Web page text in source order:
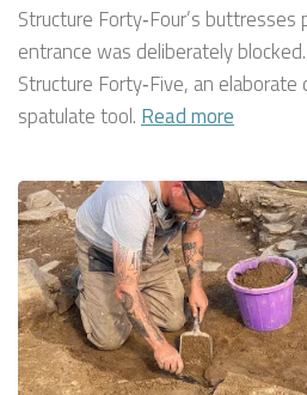
Structure Forty‑Four’s
entrance was deliberately
Structure Forty‑Five, an
spatulate tool. Read more